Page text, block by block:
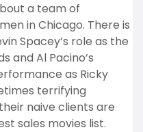
a team of
in Chicago. There is
Spacey’s role as the
and Al Pacino’s
as Ricky
terrifying
naive clients are
sales movies list.